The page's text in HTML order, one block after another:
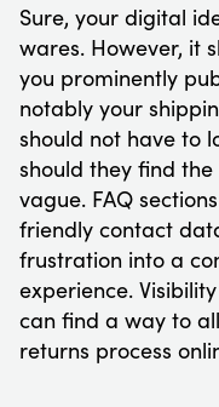
Sure, your digital
wares. However, it
you prominently
notably your
should not have to
should they find
vague. FAQ
friendly contact
frustration into a
experience.
can find a way to
returns process